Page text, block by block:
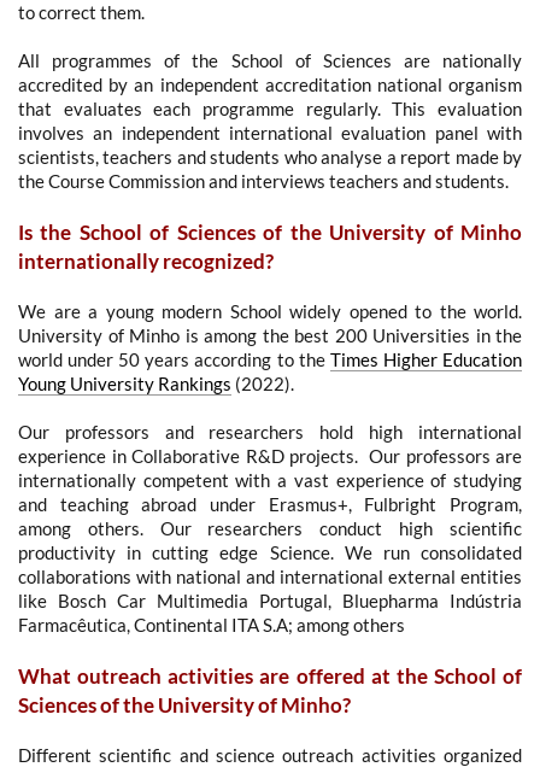
to correct them.
All programmes of the School of Sciences are nationally
accredited by an independent accreditation national organism
that evaluates each programme regularly. This evaluation
involves an independent international evaluation panel with
scientists, teachers and students who analyse a report made by
the Course Commission and interviews teachers and students.
Is the School of Sciences of the University of Minho
internationally recognized?
We are a young modern School widely opened to the world.
University of Minho is among the best 200 Universities in the
world under 50 years according to the Times Higher Education
Young University Rankings (2022).
Our professors and researchers hold high international
experience in Collaborative R&D projects. Our professors are
internationally competent with a vast experience of studying
and teaching abroad under Erasmus+, Fulbright Program,
among others. Our researchers conduct high scientific
productivity in cutting edge Science. We run consolidated
collaborations with national and international external entities
like Bosch Car Multimedia Portugal, Bluepharma Indústria
Farmacêutica, Continental ITA S.A; among others
What outreach activities are offered at the School of
Sciences of the University of Minho?
Different scientific and science outreach activities organized